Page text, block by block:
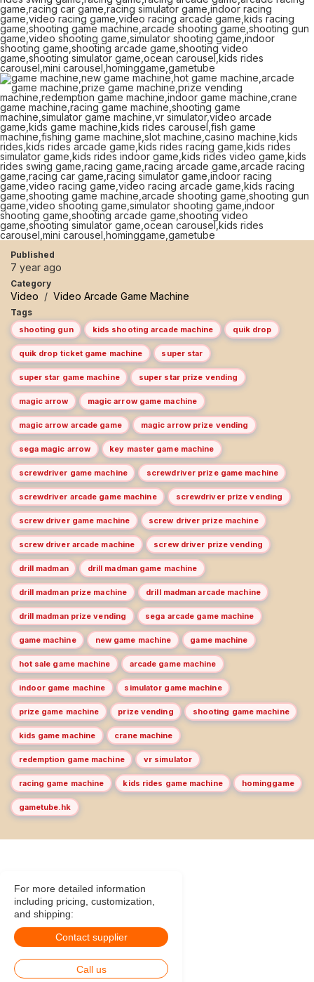
Published
7 year ago
Category
Video / Video Arcade Game Machine
Tags
shooting gun kids shooting arcade machine quik drop
quik drop ticket game machine super star
super star game machine super star prize vending
magic arrow magic arrow game machine
magic arrow arcade game magic arrow prize vending
sega magic arrow key master game machine
screwdriver game machine screwdriver prize game machine
screwdriver arcade game machine screwdriver prize vending
screw driver game machine screw driver prize machine
screw driver arcade machine screw driver prize vending
drill madman drill madman game machine
drill madman prize machine drill madman arcade machine
drill madman prize vending sega arcade game machine
game machine new game machine game machine
hot sale game machine arcade game machine
indoor game machine simulator game machine
prize game machine prize vending shooting game machine
kids game machine crane machine
redemption game machine vr simulator
racing game machine kids rides game machine hominggame
gametube.hk
For more detailed information
including pricing, customization,
and shipping:
Contact supplier
Call us